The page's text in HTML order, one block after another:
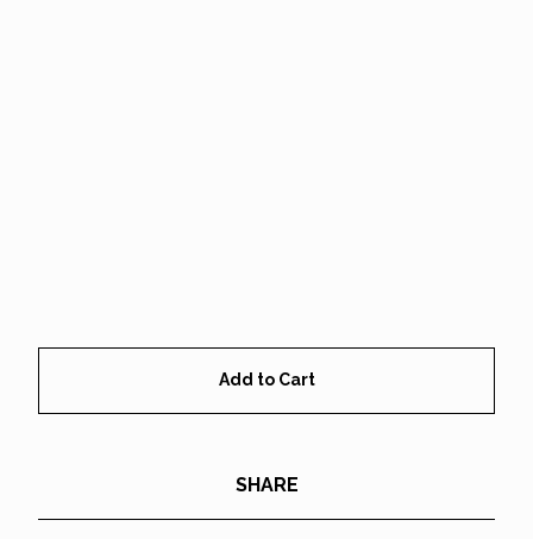
Add to Cart
SHARE